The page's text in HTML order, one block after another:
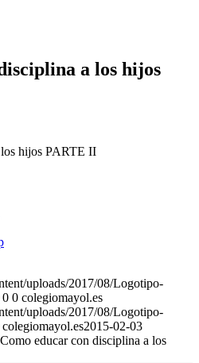
a los hijos
hijos PARTE II
uploads/2017/08/Logotipo-
0 0 colegiomayol.es
uploads/2017/08/Logotipo-
colegiomayol.es2015-02-03
Como educar con disciplina a los